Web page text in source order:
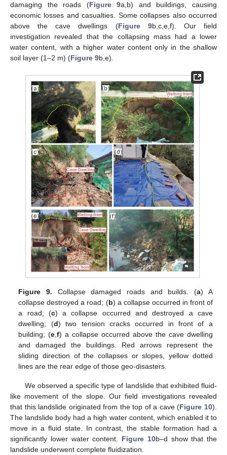
damaging the roads (Figure 9a,b) and buildings, causing
economic losses and casualties. Some collapses also occurred
above the cave dwellings (Figure 9b,c,e,f). Our field
investigation revealed that the collapsing mass had a lower
water content, with a higher water content only in the shallow
soil layer (1–2 m) (Figure 9b,e).
Figure 9. Collapse damaged roads and builds. (a) A
collapse destroyed a road; (b) a collapse occurred in front of
a road; (c) a collapse occurred and destroyed a cave
dwelling; (d) two tension cracks occurred in front of a
building; (e ,f) a collapse occurred above the cave dwelling
and damaged the buildings. Red arrows represent the
sliding direction of the collapses or slopes, yellow dotted
lines are the rear edge of those geo-disasters.
We observed a specific type of landslide that exhibited fluid-
like movement of the slope. Our field investigations revealed
that this landslide originated from the top of a cave (Figure 10).
The landslide body had a high water content, which enabled it to
move in a fluid state. In contrast, the stable formation had a
significantly lower water content. Figure 10b–d show that the
landslide underwent complete fluidization.